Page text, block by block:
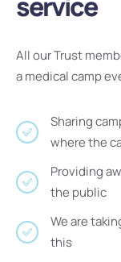
All our Trust
a medical camp
Sharing
where the
Providing
the public
We are
this